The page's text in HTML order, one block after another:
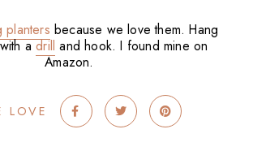
planters because we love them. Hang
adrill and hook. I found mine on
Amazon.
LOVE